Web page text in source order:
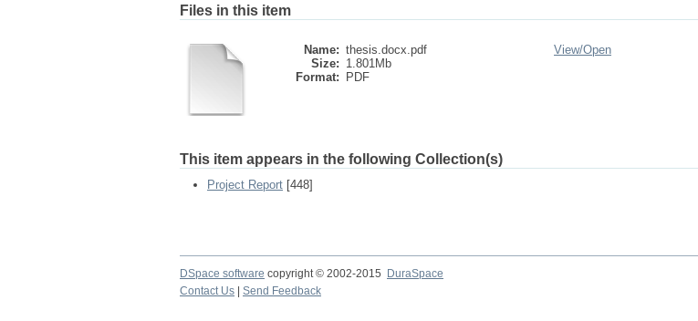
Files in this item
Name: thesis.docx.pdf
Size: 1.801Mb
Format:
PDF
View/Open
This item appears in the following Collection(s)
Project Report [448]
DSpace software copyright © 2002-2015 DuraSpace
Contact Us
Send Feedback